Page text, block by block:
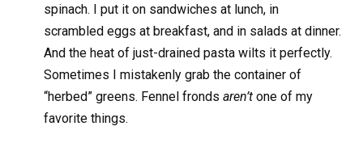
spinach. I put it on sandwiches at lunch, in
scrambled eggs at breakfast, and in salads at dinner.
And the heat of just-drained pasta wilts it perfectly.
Sometimes I mistakenly grab the container of
“herbed” greens. Fennel fronds aren’t one of my
favorite things.